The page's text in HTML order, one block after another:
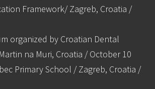
Framework/ Zagreb, Croatia /
organized by Croatian Dental
na Muri, Croatia / October 10
Primary School / Zagreb, Croatia /